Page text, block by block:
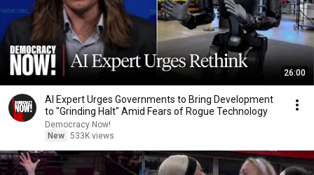
26:00
AI Expert Urges Governments to Bring Development
to "Grinding Halt" Amid Fears of Rogue Technology
Democracy Now!
New 533K views